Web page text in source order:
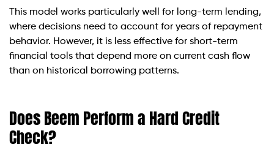
This model works particularly well for long-term lending,
where decisions need to account for years of repayment
behavior. However, it is less effective for short-term
financial tools that depend more on current cash flow
than on historical borrowing patterns.
Does Beem Perform a Hard Credit
Check?